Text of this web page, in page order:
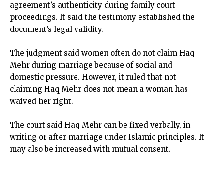
agreement’s authenticity during family court
proceedings. It said the testimony established the
document’s legal validity.
The judgment said women often do not claim Haq
Mehr during marriage because of social and
domestic pressure. However, it ruled that not
claiming Haq Mehr does not mean a woman has
waived her right.
The court said Haq Mehr can be fixed verbally, in
writing or after marriage under Islamic principles. It
may also be increased with mutual consent.